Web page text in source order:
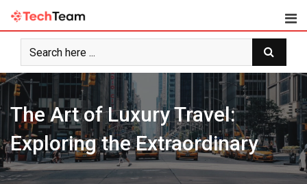
Skip
content
The Art of Luxury Travel:
Exploring the Extraordinary